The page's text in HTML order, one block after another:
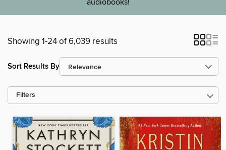
audiobooks!
Showing 1-24 of 6,039 results
Sort Results By
Filters